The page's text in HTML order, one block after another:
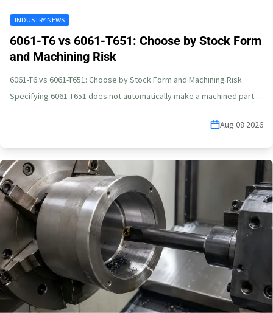
INDUSTRY NEWS
6061-T6 vs 6061-T651: Choose by Stock Form
and Machining Risk
6061-T6 vs 6061-T651: Choose by Stock Form and Machining Risk
Specifying 6061-T651 does not automatically make a machined part
Aug 08 2026